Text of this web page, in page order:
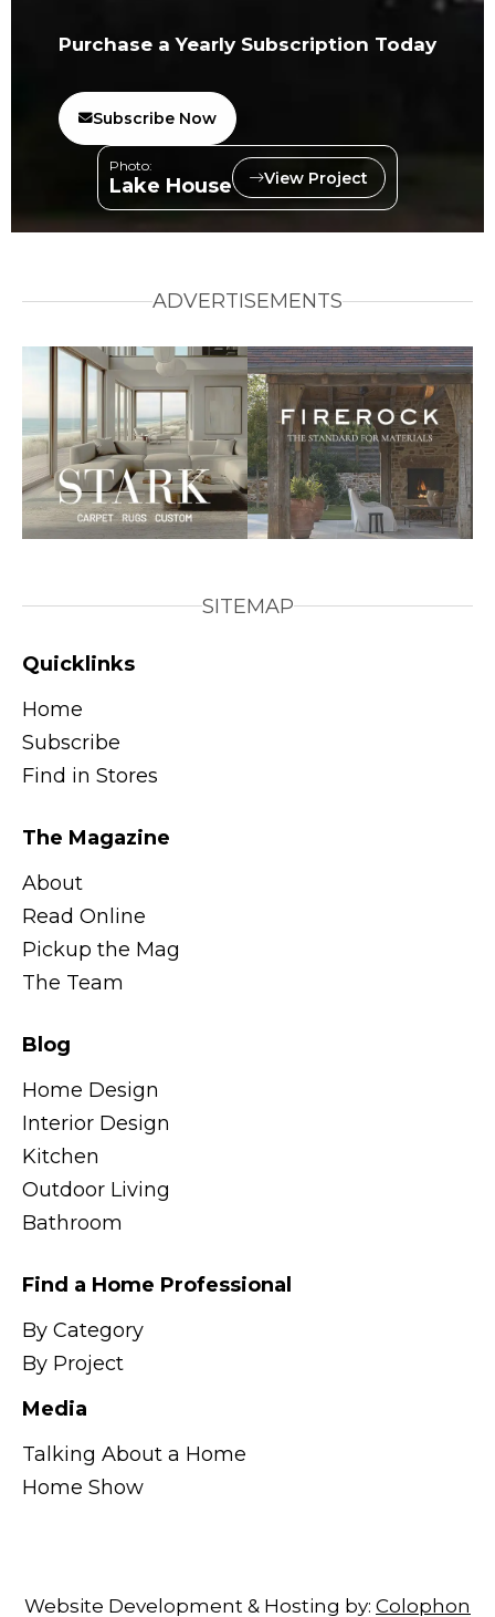
Purchase a Yearly Subscription Today
Subscribe Now
Photo:
Lake House View Project
ADVERTISEMENTS
SITEMAP
Quicklinks
Home
Subscribe
Find in Stores
The Magazine
About
Read Online
Pickup the Mag
The Team
Blog
Home Design
Interior Design
Kitchen
Outdoor Living
Bathroom
Find a Home Professional
By Category
By Project
Media
Talking About a Home
Home Show
Website Development & Hosting by: Colophon